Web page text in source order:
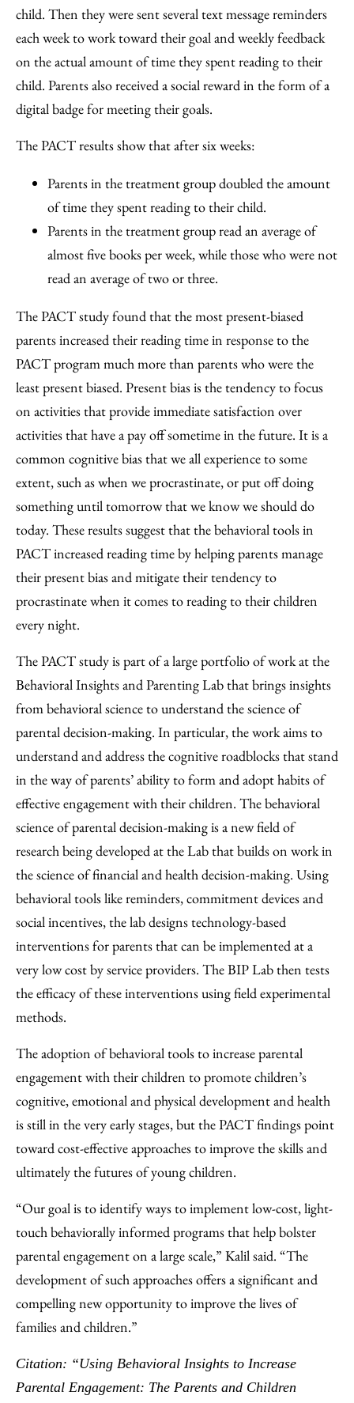
child. Then they were sent several text message reminders
each week to work toward their goal and weekly feedback
on the actual amount of time they spent reading to their
child. Parents also received a social reward in the form of a
digital badge for meeting their goals.
The PACT results show that after six weeks:
Parents in the treatment group doubled the amount
of time they spent reading to their child.
Parents in the treatment group read an average of
almost five books per week, while those who were not
read an average of two or three.
The PACT study found that the most present-biased
parents increased their reading time in response to the
PACT program much more than parents who were the
least present biased. Present bias is the tendency to focus
on activities that provide immediate satisfaction over
activities that have a pay off sometime in the future. It is a
common cognitive bias that we all experience to some
extent, such as when we procrastinate, or put off doing
something until tomorrow that we know we should do
today. These results suggest that the behavioral tools in
PACT increased reading time by helping parents manage
their present bias and mitigate their tendency to
procrastinate when it comes to reading to their children
every night.
The PACT study is part of a large portfolio of work at the
Behavioral Insights and Parenting Lab that brings insights
from behavioral science to understand the science of
parental decision-making. In particular, the work aims to
understand and address the cognitive roadblocks that stand
in the way of parents’ ability to form and adopt habits of
effective engagement with their children. The behavioral
science of parental decision-making is a new field of
research being developed at the Lab that builds on work in
the science of financial and health decision-making. Using
behavioral tools like reminders, commitment devices and
social incentives, the lab designs technology-based
interventions for parents that can be implemented at a
very low cost by service providers. The BIP Lab then tests
the efficacy of these interventions using field experimental
methods.
The adoption of behavioral tools to increase parental
engagement with their children to promote children’s
cognitive, emotional and physical development and health
is still in the very early stages, but the PACT findings point
toward cost-effective approaches to improve the skills and
ultimately the futures of young children.
“Our goal is to identify ways to implement low-cost, light-
touch behaviorally informed programs that help bolster
parental engagement on a large scale,” Kalil said. “The
development of such approaches offers a significant and
compelling new opportunity to improve the lives of
families and children.”
Citation: “Using Behavioral Insights to Increase
Parental Engagement: The Parents and Children